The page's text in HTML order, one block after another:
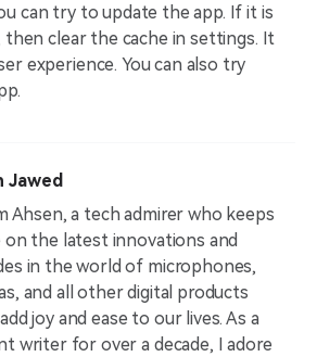
can try to update the app. If it is
clear the cache in settings. It
experience. You can also try
Jawed
Ahsen, a tech admirer who keeps
on the latest innovations and
in the world of microphones,
and all other digital products
joy and ease to our lives. As a
writer for over a decade, I adore